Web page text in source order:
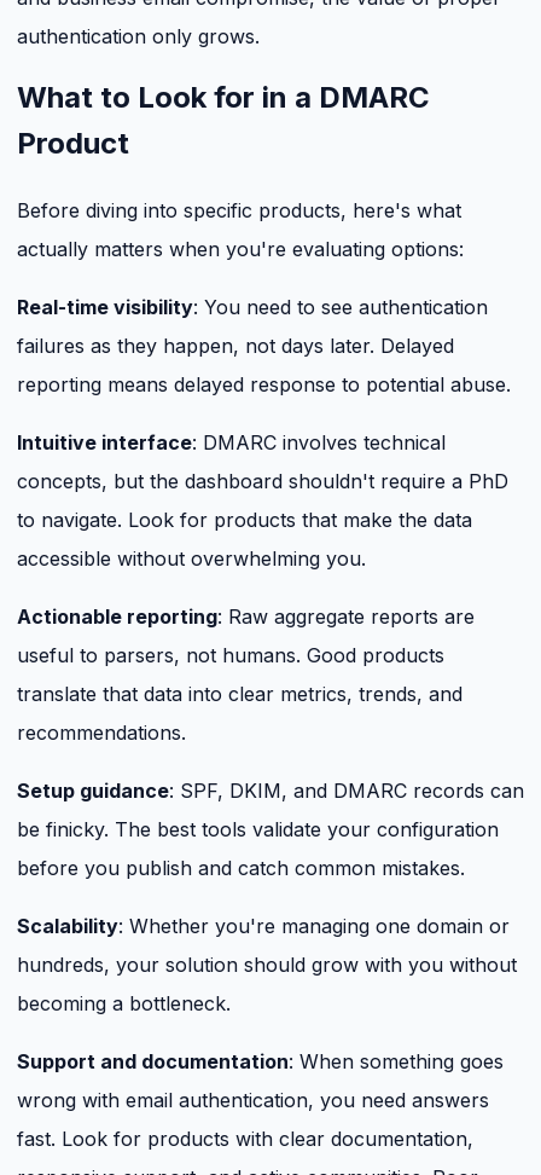
authentication only grows.
What to Look for in a DMARC
Product
Before diving into specific products, here's what
actually matters when you're evaluating options:
Real-time visibility: You need to see authentication
failures as they happen, not days later. Delayed
reporting means delayed response to potential abuse.
Intuitive interface: DMARC involves technical
concepts, but the dashboard shouldn't require a PhD
to navigate. Look for products that make the data
accessible without overwhelming you.
Actionable reporting: Raw aggregate reports are
useful to parsers, not humans. Good products
translate that data into clear metrics, trends, and
recommendations.
Setup guidance: SPF, DKIM, and DMARC records can
be finicky. The best tools validate your configuration
before you publish and catch common mistakes.
Scalability: Whether you're managing one domain or
hundreds, your solution should grow with you without
becoming a bottleneck.
Support and documentation: When something goes
wrong with email authentication, you need answers
fast. Look for products with clear documentation,